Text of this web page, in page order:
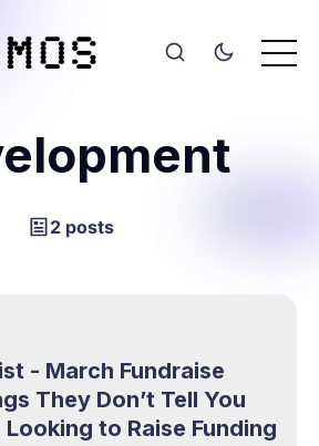
2 posts
- March Fundraise
They Don’t Tell You
Looking to Raise Funding